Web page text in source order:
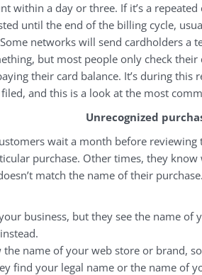
within a day or three. If it’s a
until the end of the billing cycle,
networks will send cardholders a
but most people only check
their card balance. It’s during this
and this is a look at the most
Unrecognized
wait a month before
purchase. Other times, they
match the name of their
business, but they see the name of
the name of your web store or brand,
find your legal name or the name of